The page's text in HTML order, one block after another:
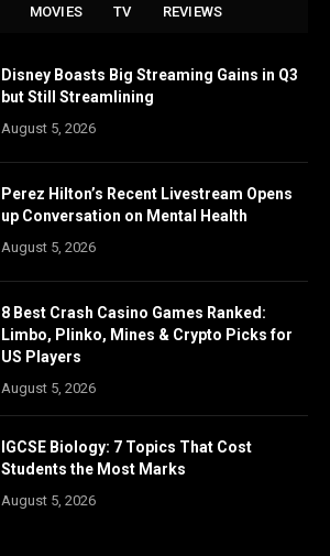
MOVIES TV REVIEWS
Disney Boasts Big Streaming Gains in Q3
but Still Streamlining
August 5, 2026
Perez Hilton’s Recent Livestream Opens
up Conversation on Mental Health
August 5, 2026
8 Best Crash Casino Games Ranked:
Limbo, Plinko, Mines & Crypto Picks for
US Players
August 5, 2026
IGCSE Biology: 7 Topics That Cost
Students the Most Marks
August 5, 2026